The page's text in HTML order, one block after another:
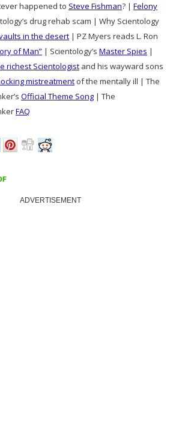
happened to Steve Fishman? | Felony
drug rehab scam | Why Scientology
in the desert | PZ Myers reads L. Ron
of Man” | Scientology’s Master Spies |
richest Scientologist and his wayward sons
mistreatment of the mentally ill | The
Official Theme Song | The
FAQ
ADVERTISEMENT